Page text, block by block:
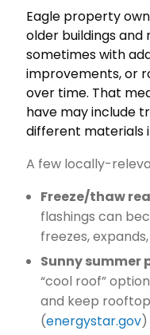
Eagle property
older buildings
sometimes with
improvements, or
over time. That
have may include
different materials
A few locally-
Freeze/thaw
flashings can
freezes,
Sunny summer
“cool roof”
and keep
(energystar.gov)